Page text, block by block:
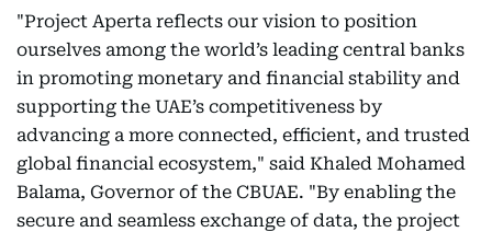
"Project Aperta reflects our vision to position
ourselves among the world’s leading central banks
in promoting monetary and financial stability and
supporting the UAE’s competitiveness by
advancing a more connected, efficient, and trusted
global financial ecosystem," said Khaled Mohamed
Balama, Governor of the CBUAE. "By enabling the
secure and seamless exchange of data, the project